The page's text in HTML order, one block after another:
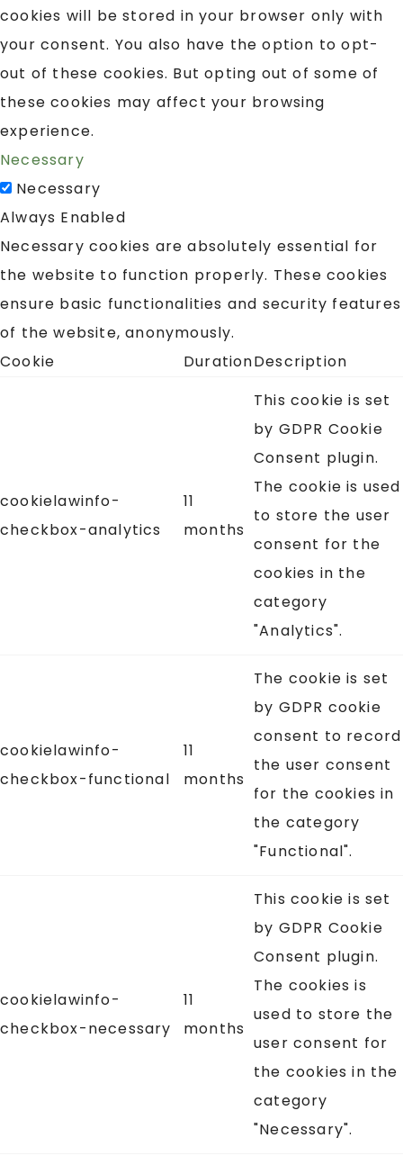
cookies will be stored in your browser only with
your consent. You also have the option to opt-
out of these cookies. But opting out of some of
these cookies may affect your browsing
experience.
Necessary
Necessary
Always Enabled
Necessary cookies are absolutely essential for
the website to function properly. These cookies
ensure basic functionalities and security features
of the website, anonymously.
Cookie
DurationDescription
cookielawinfo-
checkbox-analytics
11
months
This cookie is set
by GDPR Cookie
Consent plugin.
The cookie is used
to store the user
consent for the
cookies in the
category
"Analytics".
cookielawinfo-
checkbox-functional
11
months
The cookie is set
by GDPR cookie
consent to record
the user consent
for the cookies in
the category
"Functional".
cookielawinfo-
checkbox-necessary
11
months
This cookie is set
by GDPR Cookie
Consent plugin.
The cookies is
used to store the
user consent for
the cookies in the
category
"Necessary".